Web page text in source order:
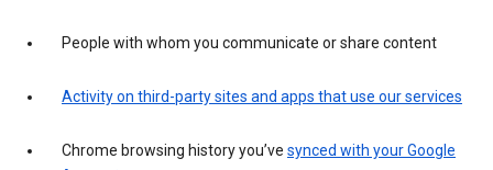
People with whom you communicate or share content
Activity on third-party sites and apps that use our services
Chrome browsing history you’ve synced with your Google